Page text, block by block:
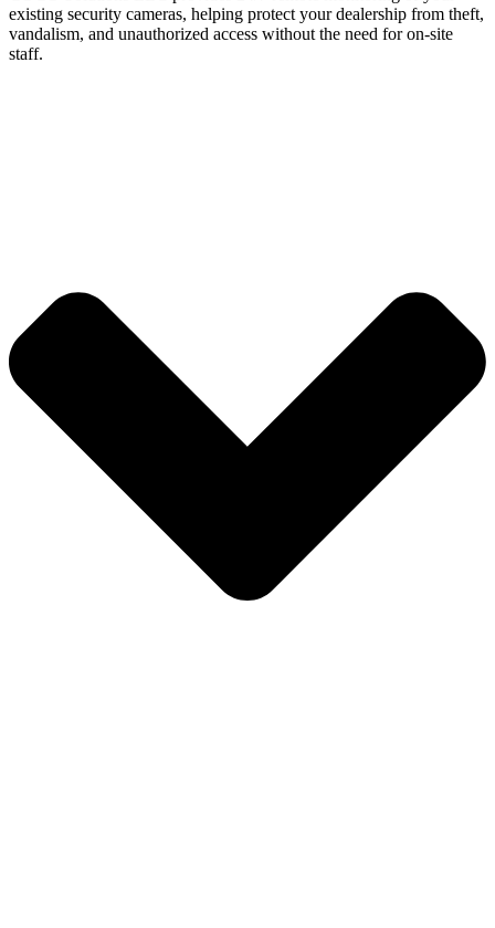
existing security cameras, helping protect your dealership from theft,
vandalism, and unauthorized access without the need for on-site
staff.